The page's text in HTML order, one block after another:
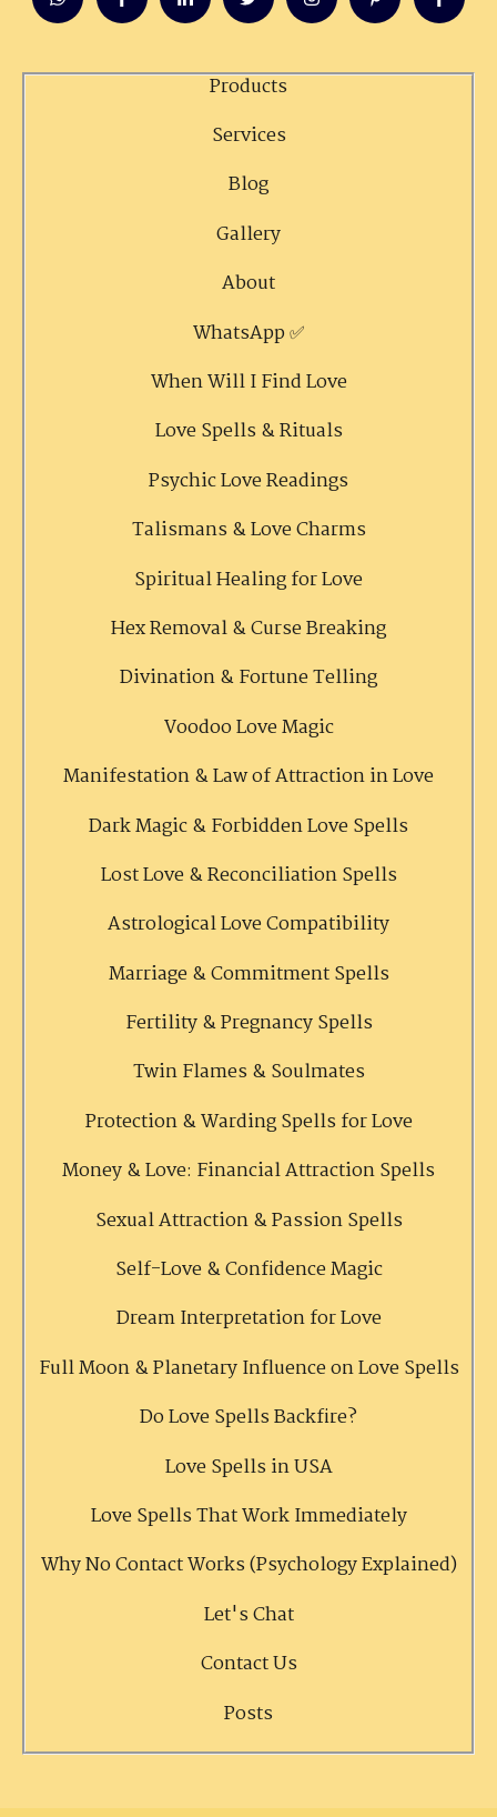
Products
Services
Blog
Gallery
About
WhatsApp ✅
When Will I Find Love
Love Spells & Rituals
Psychic Love Readings
Talismans & Love Charms
Spiritual Healing for Love
Hex Removal & Curse Breaking
Divination & Fortune Telling
Voodoo Love Magic
Manifestation & Law of Attraction in Love
Dark Magic & Forbidden Love Spells
Lost Love & Reconciliation Spells
Astrological Love Compatibility
Marriage & Commitment Spells
Fertility & Pregnancy Spells
Twin Flames & Soulmates
Protection & Warding Spells for Love
Money & Love: Financial Attraction Spells
Sexual Attraction & Passion Spells
Self-Love & Confidence Magic
Dream Interpretation for Love
Full Moon & Planetary Influence on Love Spells
Do Love Spells Backfire?
Love Spells in USA
Love Spells That Work Immediately
Why No Contact Works (Psychology Explained)
Let's Chat
Contact Us
Posts